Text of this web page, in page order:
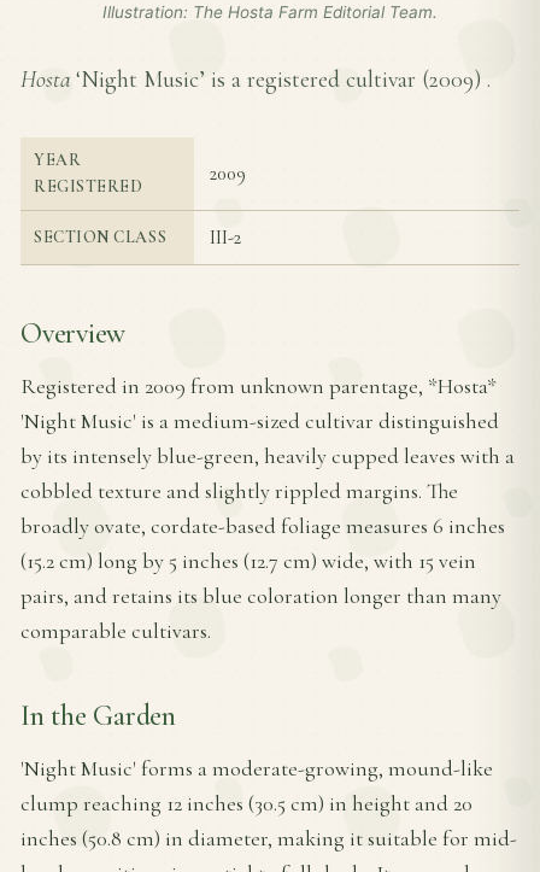
Illustration: The Hosta Farm Editorial Team.
Hosta ‘Night Music’ is a registered cultivar (2009) .
YEAR
REGISTERED
2009
SECTION CLASS III-2
Overview
Registered in 2009 from unknown parentage, *Hosta*
'Night Music' is a medium-sized cultivar distinguished
by its intensely blue-green, heavily cupped leaves with a
cobbled texture and slightly rippled margins. The
broadly ovate, cordate-based foliage measures 6 inches
(15.2 cm) long by 5 inches (12.7 cm) wide, with 15 vein
pairs, and retains its blue coloration longer than many
comparable cultivars.
In the Garden
'Night Music' forms a moderate-growing, mound-like
clump reaching 12 inches (30.5 cm) in height and 20
inches (50.8 cm) in diameter, making it suitable for mid-